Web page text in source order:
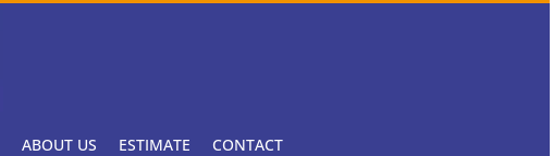
ABOUT US ESTIMATE CONTACT